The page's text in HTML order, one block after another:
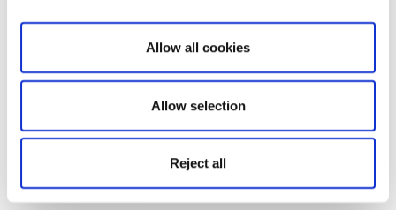
Show details
Allow all cookies
Allow selection
Reject all